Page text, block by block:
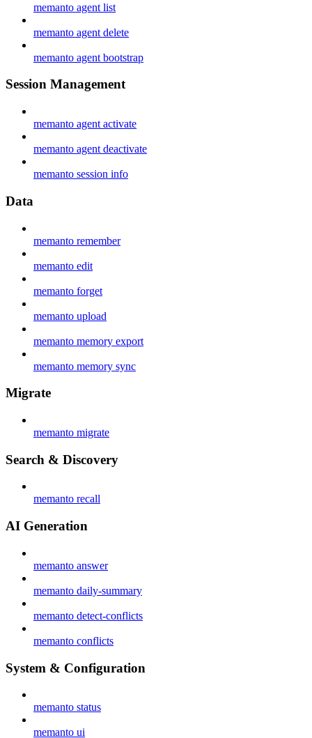
memanto agent list
memanto agent delete
memanto agent bootstrap
Session Management
memanto agent activate
memanto agent deactivate
memanto session info
Data
memanto remember
memanto edit
memanto forget
memanto upload
memanto memory export
memanto memory sync
Migrate
memanto migrate
Search & Discovery
memanto recall
AI Generation
memanto answer
memanto daily-summary
memanto detect-conflicts
memanto conflicts
System & Configuration
memanto status
memanto ui